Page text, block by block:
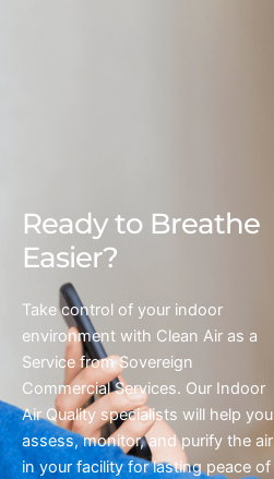
Ready to Breathe
Easier?
Take control of your indoor
environment with Clean Air as a
Service from Sovereign
Commercial Services. Our Indoor
Air Quality specialists will help you
assess, monitor, and purify the air
in your facility for lasting peace of